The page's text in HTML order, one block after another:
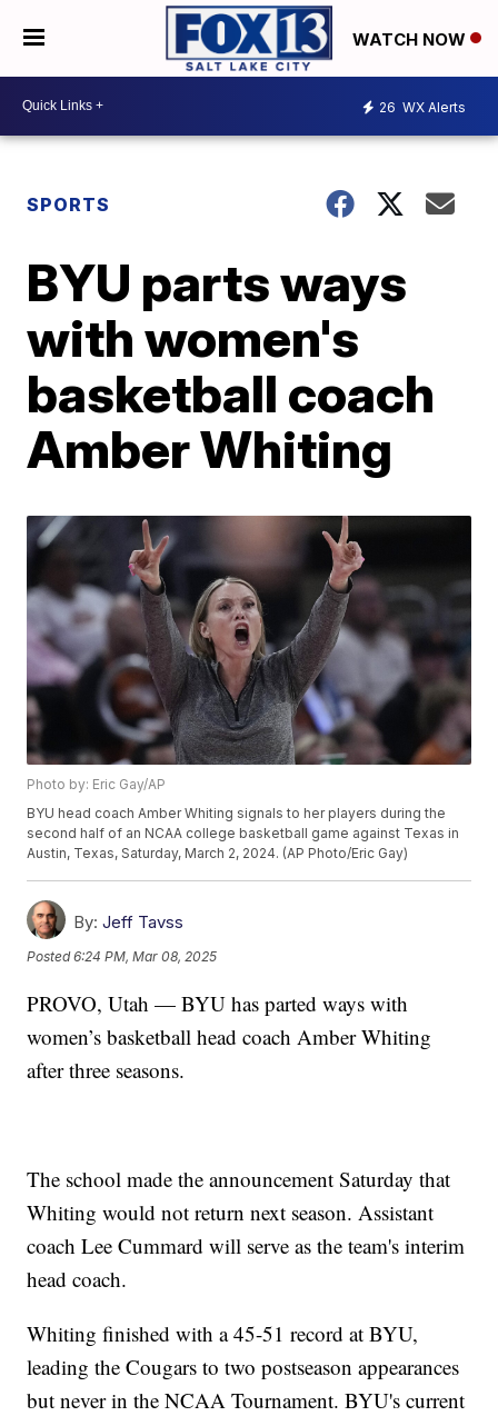
WATCH NOW
26 WX Alerts
SPORTS
BYU parts ways
with women's
basketball coach
Amber Whiting
Photo by: Eric Gay/AP
BYU head coach Amber Whiting signals to her players during the
second half of an NCAA college basketball game against Texas in
Austin, Texas, Saturday, March 2, 2024. (AP Photo/Eric Gay)
By: Jeff Tavss
Posted6:24 PM, Mar 08, 2025
PROVO, Utah — BYU has parted ways with
women’s basketball head coach Amber Whiting
after three seasons.
The school made the announcement Saturday that
Whiting would not return next season. Assistant
coach Lee Cummard will serve as the team's interim
head coach.
Whiting finished with a 45-51 record at BYU,
leading the Cougars to two postseason appearances
but never in the NCAA Tournament. BYU's current